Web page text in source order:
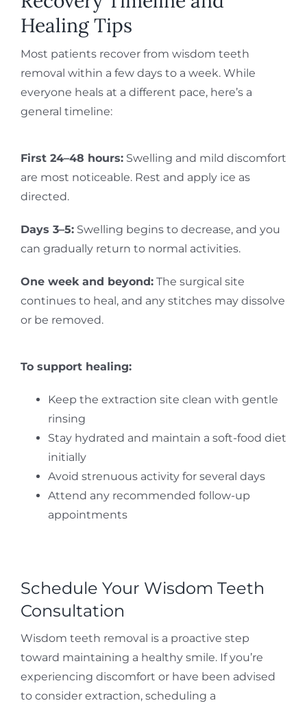
Healing Tips
Most patients recover from wisdom teeth
removal within a few days to a week. While
everyone heals at a different pace, here’s a
general timeline:
First 24–48 hours:Swelling and mild discomfort
are most noticeable. Rest and apply ice as
directed.
Days 3–5:Swelling begins to decrease, and you
can gradually return to normal activities.
One week and beyond:The surgical site
continues to heal, and any stitches may dissolve
or be removed.
To support healing:
Keep the extraction site clean with gentle
rinsing
Stay hydrated and maintain a soft-food diet
initially
Avoid strenuous activity for several days
Attend any recommended follow-up
appointments
Schedule Your Wisdom Teeth
Consultation
Wisdom teeth removal is a proactive step
toward maintaining a healthy smile. If you’re
experiencing discomfort or have been advised
to consider extraction, scheduling a